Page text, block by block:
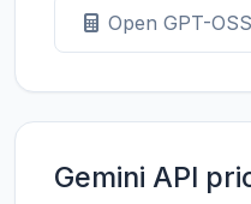
Open GPT-
Gemini API